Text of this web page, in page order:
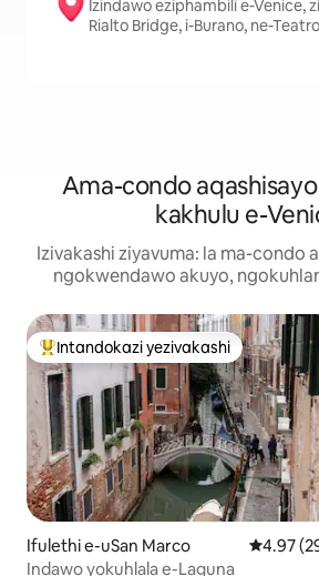
Izindawo eziphambili e-Venice,
Rialto Bridge, i-Burano, ne-
Ama-condo
kakhulu e-
Izivakashi ziyavuma: la ma-condo
ngokwendawo akuyo,
Intandokazi yezivakashi ephambili
Intandokazi yezivakashi
Ifulethi e-uSan Marco
4.97
Indawo yokuhlala e-Laguna